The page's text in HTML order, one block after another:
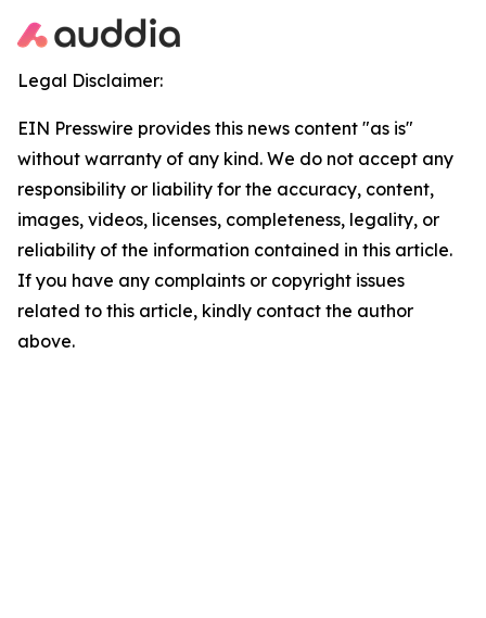
Legal Disclaimer:
EIN Presswire provides this news content "as is"
without warranty of any kind. We do not accept any
responsibility or liability for the accuracy, content,
images, videos, licenses, completeness, legality, or
reliability of the information contained in this article.
If you have any complaints or copyright issues
related to this article, kindly contact the author
above.